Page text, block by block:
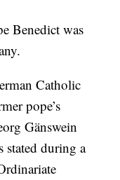
Benedict was
Catholic
pope’s
Gänswein
stated during a